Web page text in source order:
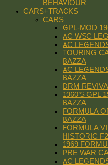
BEHAVIOUR
CARS+TRACKS
CARS
GPL-MOD
AC WSC
AC
TOURING
BAZZA
AC
BAZZA
DRM
1960’S GPL
BAZZA
FORMULA
BAZZA
FORMULA
HISTORIC
1969
PRE WAR
AC